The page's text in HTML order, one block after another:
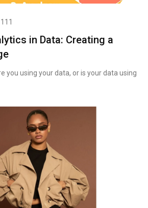
111
in Data: Creating a
you using your data, or is your data using